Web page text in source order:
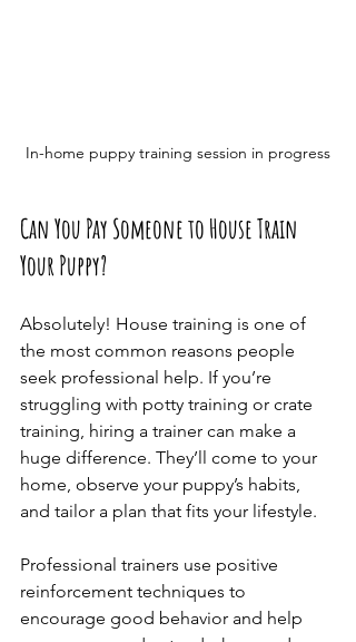
In-home puppy training session in progress
Can You Pay Someone to House Train
Your Puppy?
Absolutely! House training is one of
the most common reasons people
seek professional help. If you’re
struggling with potty training or crate
training, hiring a trainer can make a
huge difference. They’ll come to your
home, observe your puppy’s habits,
and tailor a plan that fits your lifestyle.
Professional trainers use positive
reinforcement techniques to
encourage good behavior and help